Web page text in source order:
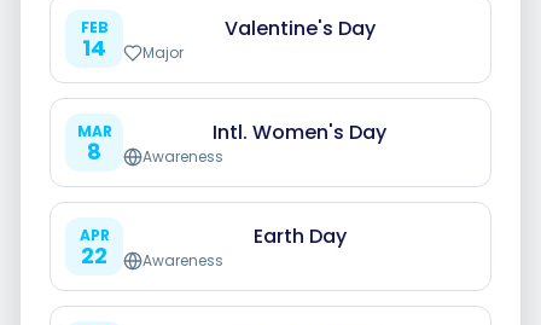
Blog
About Us
Smart Scheduling
Visual Editor
FEB
14
Valentine's Day
Major
MAR
8
Intl. Women's Day
Awareness
APR
22
Earth Day
Awareness